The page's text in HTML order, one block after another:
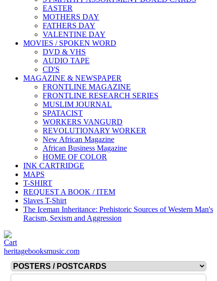
EASTER
MOTHERS DAY
FATHERS DAY
VALENTINE DAY
MOVIES / SPOKEN WORD
DVD & VHS
AUDIO TAPE
CD'S
MAGAZINE & NEWSPAPER
FRONTLINE MAGAZINE
FRONTLINE RESEARCH SERIES
MUSLIM JOURNAL
SPATACIST
WORKERS VANGURD
REVOLUTIONARY WORKER
New African Magazine
African Business Magazine
HOME OF COLOR
INK CARTRIDGE
MAPS
T-SHIRT
REQUEST A BOOK / ITEM
Slaves T-Shirt
The Iceman Inheritance: Prehistoric Sources of Western Man's
Racism, Sexism and Aggression
heritagebooksmusic.com